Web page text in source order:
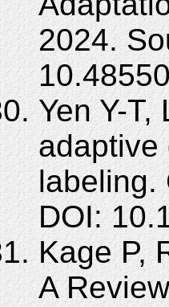
2024.
Yen Y-
adaptive
labeling.
DOI:
Kage P,
A